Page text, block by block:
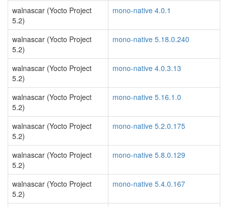
walnascar (Yocto Project
5.2)
mono-native 4.0.1
walnascar (Yocto Project
5.2)
mono-native 5.18.0.240
walnascar (Yocto Project
5.2)
mono-native 4.0.3.13
walnascar (Yocto Project
5.2)
mono-native 5.16.1.0
walnascar (Yocto Project
5.2)
mono-native 5.2.0.175
walnascar (Yocto Project
5.2)
mono-native 5.8.0.129
walnascar (Yocto Project
5.2)
mono-native 5.4.0.167